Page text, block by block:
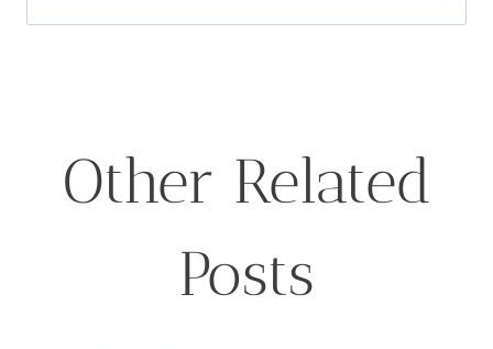
for:
Other Related
Posts